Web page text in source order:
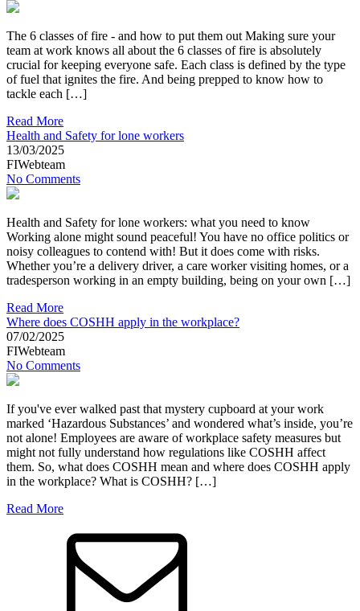
The 6 classes of fire - and how to put them out Making sure your
team at work knows all about the 6 classes of fire is absolutely
crucial for keeping everyone safe. Each class is defined by the type
of fuel that ignites the fire. And being prepped to know how to
tackle each […]
Read More
Health and Safety for lone workers
13/03/2025
FIWebteam
No Comments
Health and Safety for lone workers: what you need to know
Working alone might sound peaceful! You have no office politics or
noisy colleagues to contend with! But it does come with risks.
Whether you’re a delivery driver, a care worker visiting homes, or a
tradesperson working in an empty building, being on your own […]
Read More
Where does COSHH apply in the workplace?
07/02/2025
FIWebteam
No Comments
If you've ever walked past that mystery cupboard at your work
marked ‘Hazardous Substances’ and wondered what’s inside, you’re
not alone! Employees are aware of workplace safety measures but
might not fully understand how regulations like COSHH affect
them. So, what does COSHH mean and where does COSHH apply
in the workplace? What is COSHH? […]
Read More